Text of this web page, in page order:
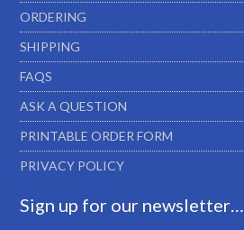
ORDERING
SHIPPING
FAQS
ASK A QUESTION
PRINTABLE ORDER FORM
PRIVACY POLICY
Sign up for our newsletter…